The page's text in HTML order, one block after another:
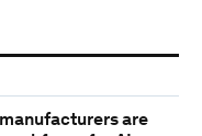
are